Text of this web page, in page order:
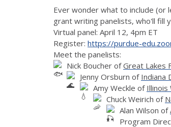
Ever wonder what to include (or
grant writing panelists, who'll fill
Virtual panel: April 12, 4pm ET
Register: https://purdue-
Meet the panelists:
Nick Boucher ofGreat Lakes
Jenny Orsburn of Indiana
Amy Weckle of Illinois
Chuck Weirich of
Alan Wilson of
Program